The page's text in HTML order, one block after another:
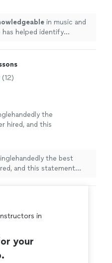
him. " See morein music and
helped identify
(12)
the
hired, and this
the best
and this statement
in
your